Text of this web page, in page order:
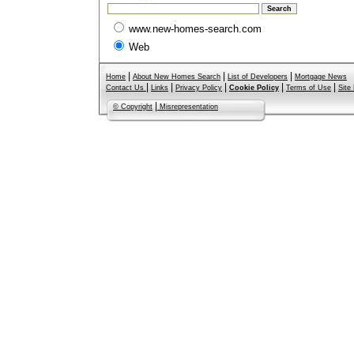
www.new-homes-search.com
Web
Home About New Homes Search List of Developers
Mortgage News
Contact Us
Links Privacy Policy Cookie Policy Terms of Use Site
© Copyright Misrepresentation